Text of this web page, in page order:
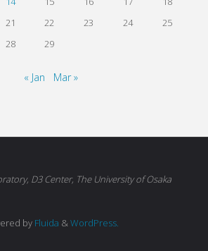
21 22 23 24
25
28 29
« Jan Mar »
D3 Center, The University of Osaka
by Fluida &WordPress.